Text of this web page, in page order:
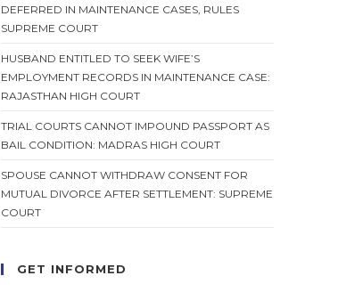
DEFERRED IN MAINTENANCE CASES, RULES
SUPREME COURT
HUSBAND ENTITLED TO SEEK WIFE’S
EMPLOYMENT RECORDS IN MAINTENANCE CASE:
RAJASTHAN HIGH COURT
TRIAL COURTS CANNOT IMPOUND PASSPORT AS
BAIL CONDITION: MADRAS HIGH COURT
SPOUSE CANNOT WITHDRAW CONSENT FOR
MUTUAL DIVORCE AFTER SETTLEMENT: SUPREME
COURT
GET INFORMED